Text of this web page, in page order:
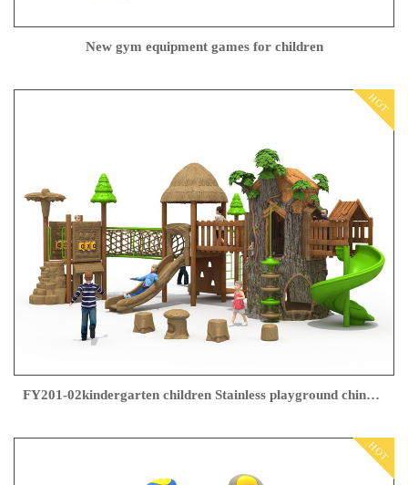
New gym equipment games for children
HOT
FY201-02kindergarten children Stainless playground china supplier
HOT